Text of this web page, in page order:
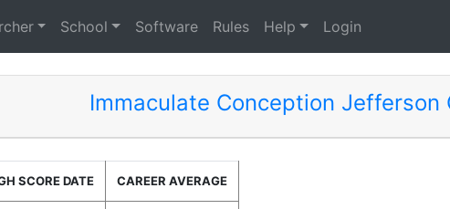
School Software Rules Help Login
Immaculate Conception Jefferson
SCORE DATE CAREER AVERAGE